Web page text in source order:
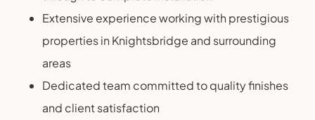
Extensive experience working with prestigious
properties in Knightsbridge and surrounding
areas
Dedicated team committed to quality finishes
and client satisfaction